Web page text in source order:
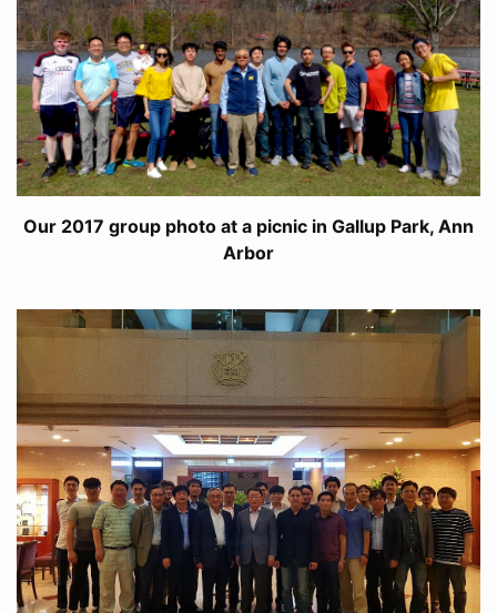
Our 2017 group photo at a picnic in Gallup Park, Ann
Arbor